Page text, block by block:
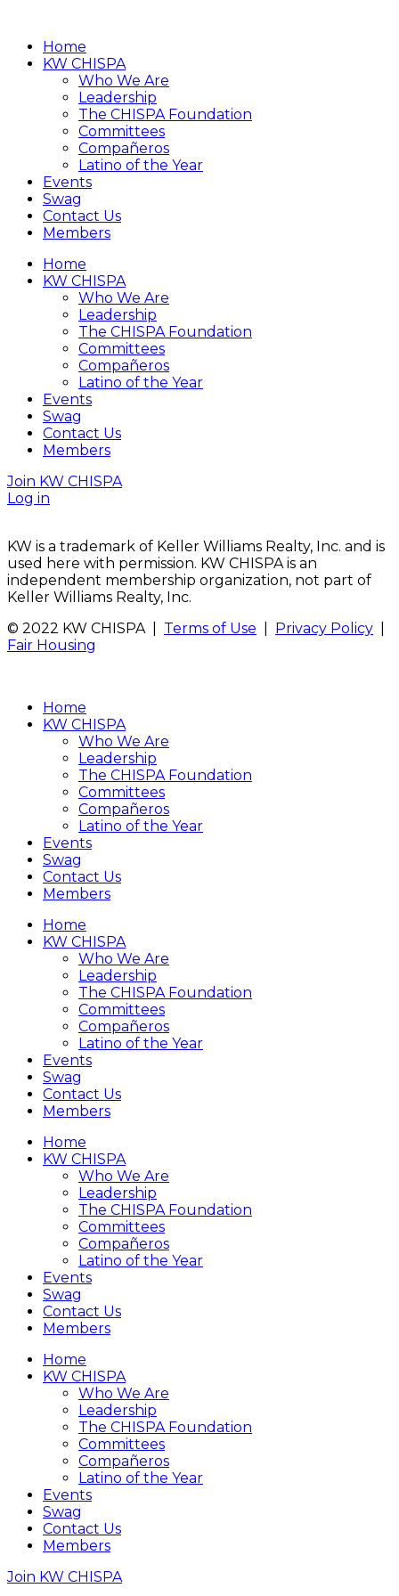
Home
KW CHISPA
Who We Are
Leadership
The CHISPA Foundation
Committees
Compañeros
Latino of the Year
Events
Swag
Contact Us
Members
Home
KW CHISPA
Who We Are
Leadership
The CHISPA Foundation
Committees
Compañeros
Latino of the Year
Events
Swag
Contact Us
Members
Join KW CHISPA
Log in
KW is a trademark of Keller Williams Realty, Inc. and is
used here with permission. KW CHISPA is an
independent membership organization, not part of
Keller Williams Realty, Inc.
© 2022 KW CHISPA | Terms of Use Privacy Policy
Fair Housing
Home
KW CHISPA
Who We Are
Leadership
The CHISPA Foundation
Committees
Compañeros
Latino of the Year
Events
Swag
Contact Us
Members
Home
KW CHISPA
Who We Are
Leadership
The CHISPA Foundation
Committees
Compañeros
Latino of the Year
Events
Swag
Contact Us
Members
Home
KW CHISPA
Who We Are
Leadership
The CHISPA Foundation
Committees
Compañeros
Latino of the Year
Events
Swag
Contact Us
Members
Home
KW CHISPA
Who We Are
Leadership
The CHISPA Foundation
Committees
Compañeros
Latino of the Year
Events
Swag
Contact Us
Members
Join KW CHISPA